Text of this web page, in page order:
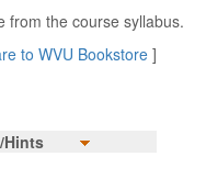
from the course syllabus.
to WVU Bookstore]
Hints